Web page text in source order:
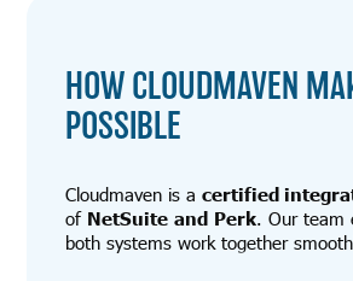
HOW CLOUDMAVEN
POSSIBLE
Cloudmaven is acertified
of NetSuite and Perk. Our team
both systems work together